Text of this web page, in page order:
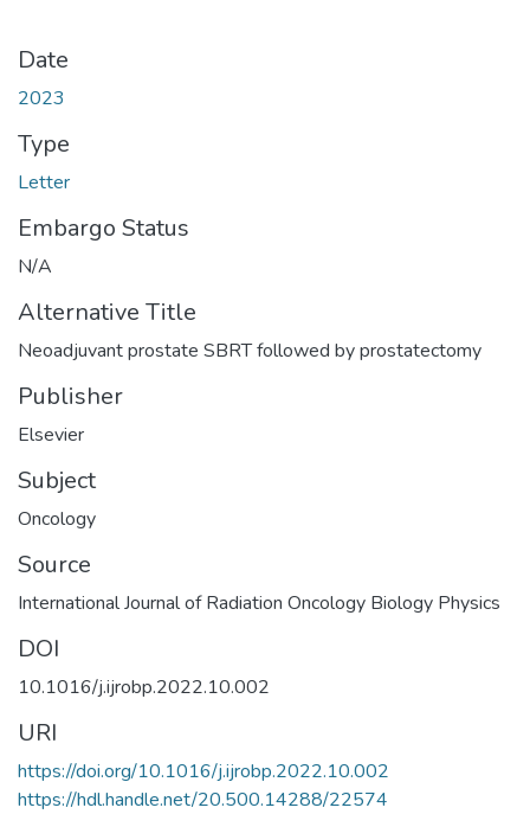
Date
2023
Type
Letter
Embargo Status
N/A
Alternative Title
Neoadjuvant prostate SBRT followed by prostatectomy
Publisher
Elsevier
Subject
Oncology
Source
International Journal of Radiation Oncology Biology Physics
DOI
10.1016/j.ijrobp.2022.10.002
URI
https://doi.org/10.1016/j.ijrobp.2022.10.002
https://hdl.handle.net/20.500.14288/22574